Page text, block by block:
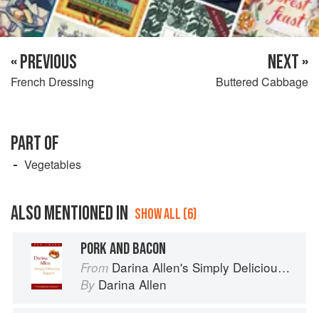
« PREVIOUS
French Dressing
NEXT »
Buttered Cabbage
PART OF
Vegetables
ALSO MENTIONED IN SHOW ALL (6)
PORK AND BACON
From Darina Allen's Simply Delicious Suppers
By Darina Allen